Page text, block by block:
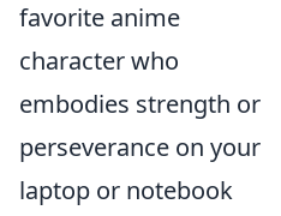
favorite anime
character who
embodies strength or
perseverance on your
laptop or notebook